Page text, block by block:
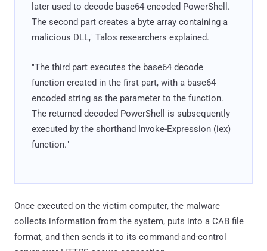
later used to decode base64 encoded PowerShell.
The second part creates a byte array containing a
malicious DLL," Talos researchers explained.
"The third part executes the base64 decode
function created in the first part, with a base64
encoded string as the parameter to the function.
The returned decoded PowerShell is subsequently
executed by the shorthand Invoke-Expression (iex)
function."
Once executed on the victim computer, the malware
collects information from the system, puts into a CAB file
format, and then sends it to its command-and-control